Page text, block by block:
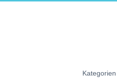
Kategorien